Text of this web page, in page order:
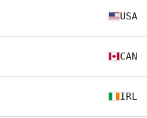
USA
CAN
IRL